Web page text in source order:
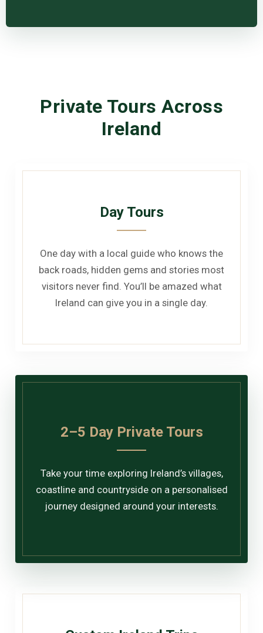
Private Tours Across
Ireland
Day Tours
One day with a local guide who knows the
back roads, hidden gems and stories most
visitors never find. You’ll be amazed what
Ireland can give you in a single day.
2–5 Day Private Tours
Take your time exploring Ireland’s villages,
coastline and countryside on a personalised
journey designed around your interests.